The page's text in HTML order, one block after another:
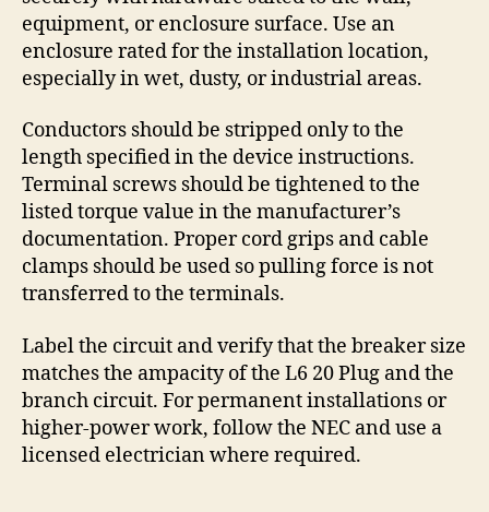
equipment, or enclosure surface. Use an
enclosure rated for the installation location,
especially in wet, dusty, or industrial areas.
Conductors should be stripped only to the
length specified in the device instructions.
Terminal screws should be tightened to the
listed torque value in the manufacturer’s
documentation. Proper cord grips and cable
clamps should be used so pulling force is not
transferred to the terminals.
Label the circuit and verify that the breaker size
matches the ampacity of the L6 20 Plug and the
branch circuit. For permanent installations or
higher-power work, follow the NEC and use a
licensed electrician where required.